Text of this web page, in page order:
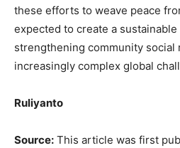
these efforts to weave peace
expected to create a
strengthening community social
increasingly complex global
Ruliyanto
Source: This article was first